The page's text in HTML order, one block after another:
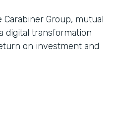
Carabiner Group, mutual
digital transformation
on investment and